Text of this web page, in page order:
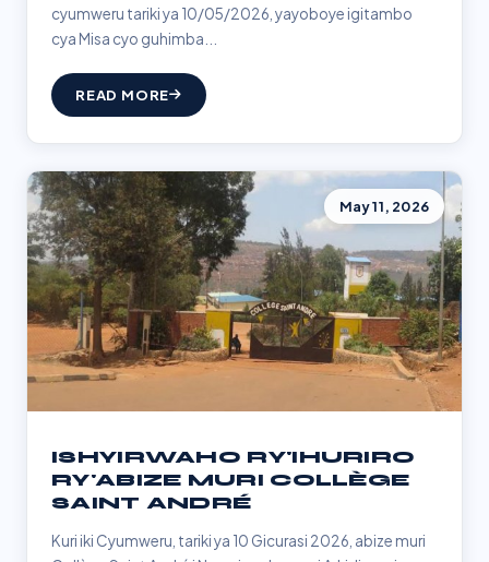
cyumweru tariki ya 10/05/2026, yayoboye igitambo
cya Misa cyo guhimba...
READ MORE
May 11, 2026
ISHYIRWAHO RY'IHURIRO
RY'ABIZE MURI COLLÈGE
SAINT ANDRÉ
Kuri iki Cyumweru, tariki ya 10 Gicurasi 2026, abize muri